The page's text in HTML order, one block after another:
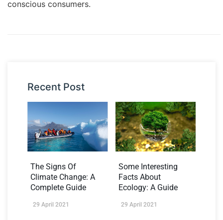
Recent Post
The Signs Of
Climate Change: A
Complete Guide
29 April 2021
Some Interesting
Facts About
Ecology: A Guide
29 April 2021
conscious consumers.